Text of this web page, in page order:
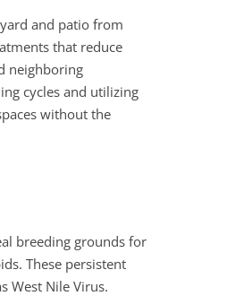
and patio from
that reduce
neighboring
cycles and utilizing
without the
breeding grounds for
These persistent
West Nile Virus.